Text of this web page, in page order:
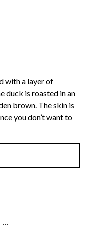
with a layer of
duck is roasted in an
brown. The skin is
you don’t want to